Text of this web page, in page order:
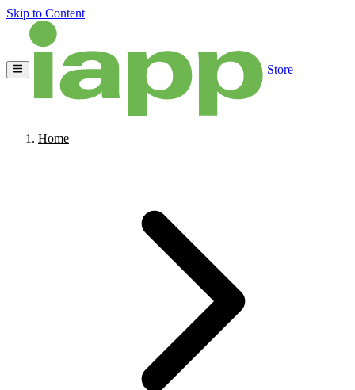
Skip to Content
Store
Home